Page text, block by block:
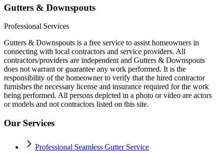
Gutters & Downspouts
Professional Services
Gutters & Downspouts is a free service to assist homeowners in
connecting with local contractors and service providers. All
contractors/providers are independent and Gutters & Downspouts
does not warrant or guarantee any work performed. It is the
responsibility of the homeowner to verify that the hired contractor
furnishes the necessary license and insurance required for the work
being performed. All persons depicted in a photo or video are actors
or models and not contractors listed on this site.
Our Services
Professional Seamless Gutter Service